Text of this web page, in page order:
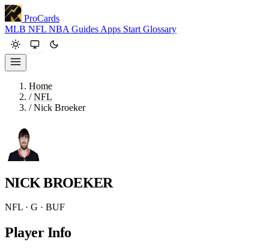
ProCards
MLB NFL NBA Guides Apps Start Glossary
Home
/ NFL
/ Nick Broeker
NICK BROEKER
NFL · G · BUF
Player Info